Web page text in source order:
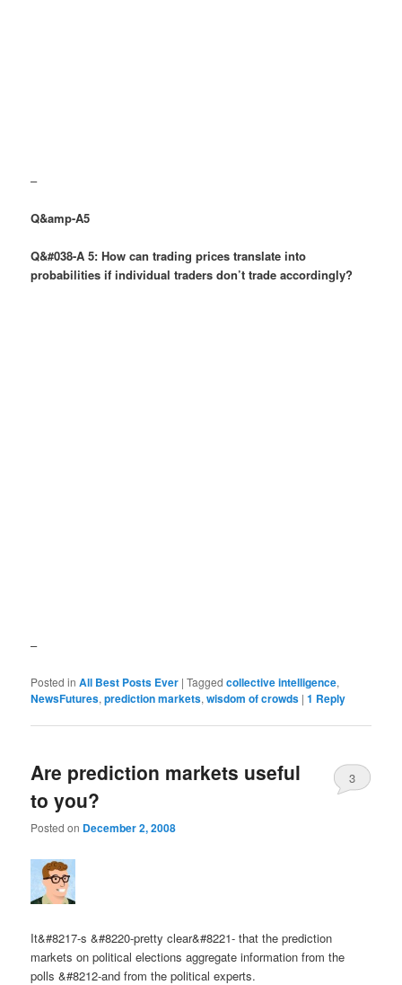
–
Q&amp-A5
Q&#038-A 5: How can trading prices translate into
probabilities if individual traders don’t trade accordingly?
–
Posted in All Best Posts Ever |Tagged collective intelligence,
NewsFutures,prediction markets,wisdom of crowds |1 Reply
Are prediction markets useful
to you?
Posted on December 2, 2008
3
It&#8217-s &#8220-pretty clear&#8221- that the prediction
markets on political elections aggregate information from the
polls &#8212-and from the political experts.